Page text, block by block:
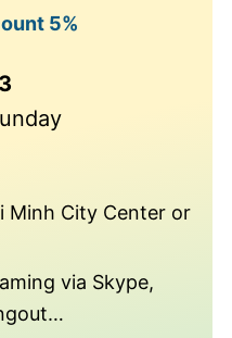
5%
Minh City Center or
via Skype,